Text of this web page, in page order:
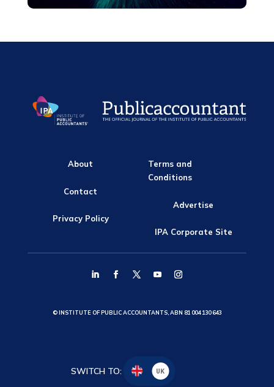
About
Contact
Privacy Policy
Terms and
Conditions
Advertise
IPA Corporate Site
© INSTITUTE OF PUBLIC ACCOUNTANTS, ABN 81 004 130 643
SWITCH TO: UK